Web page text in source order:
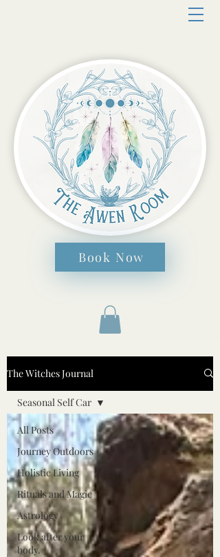
Book Now
The Witches Journal
All Posts
Journey Outdoors
Holistic Living
Rituals and Magic
Astrology
Look after your
body.
Seasonal Self Car